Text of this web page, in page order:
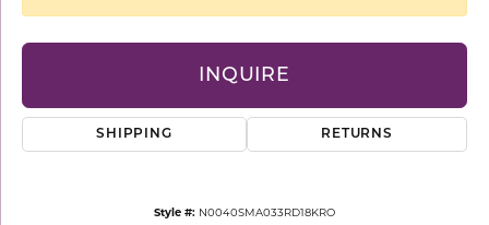
INQUIRE
SHIPPING RETURNS
Style #: N0040SMA033RD18KRO